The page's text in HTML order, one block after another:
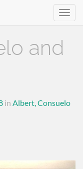
and
in Albert, Consuelo